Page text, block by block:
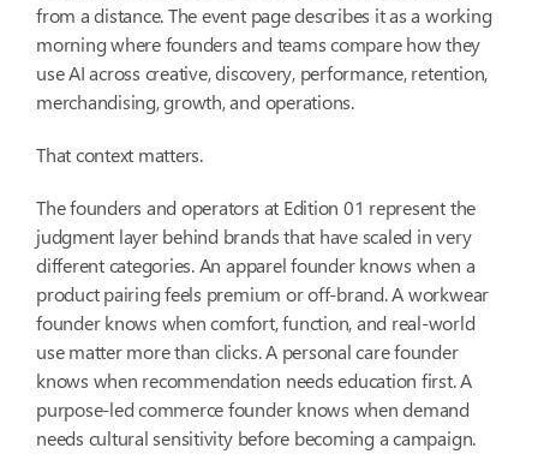
from a distance. The event page describes it as a working
morning where founders and teams compare how they
use AI across creative, discovery, performance, retention,
merchandising, growth, and operations.
That context matters.
The founders and operators at Edition 01 represent the
judgment layer behind brands that have scaled in very
different categories. An apparel founder knows when a
product pairing feels premium or off-brand. A workwear
founder knows when comfort, function, and real-world
use matter more than clicks. A personal care founder
knows when recommendation needs education first. A
purpose-led commerce founder knows when demand
needs cultural sensitivity before becoming a campaign.